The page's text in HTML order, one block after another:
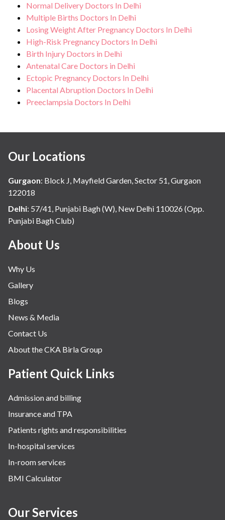
Normal Delivery Doctors In Delhi
Multiple Births Doctors In Delhi
Losing Weight After Pregnancy Doctors In Delhi
High-Risk Pregnancy Doctors In Delhi
Birth Injury Doctors in Delhi
Antenatal Care Doctors in Delhi
Ectopic Pregnancy Doctors In Delhi
Placental Abruption Doctors In Delhi
Preeclampsia Doctors In Delhi
Our Locations
Gurgaon: Block J, Mayfield Garden, Sector 51, Gurgaon
122018
Delhi: 57/41, Punjabi Bagh (W), New Delhi 110026 (Opp.
Punjabi Bagh Club)
About Us
Why Us
Gallery
Blogs
News & Media
Contact Us
About the CKA Birla Group
Patient Quick Links
Admission and billing
Insurance and TPA
Patients rights and responsibilities
In-hospital services
In-room services
BMI Calculator
Our Services